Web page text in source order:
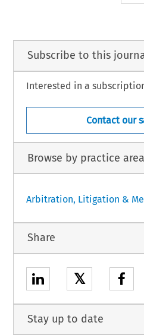
Subscribe to this
Interested in a
Contact our
Browse by practice area
Arbitration, Litigation &
Share
𝕏
Stay up to date